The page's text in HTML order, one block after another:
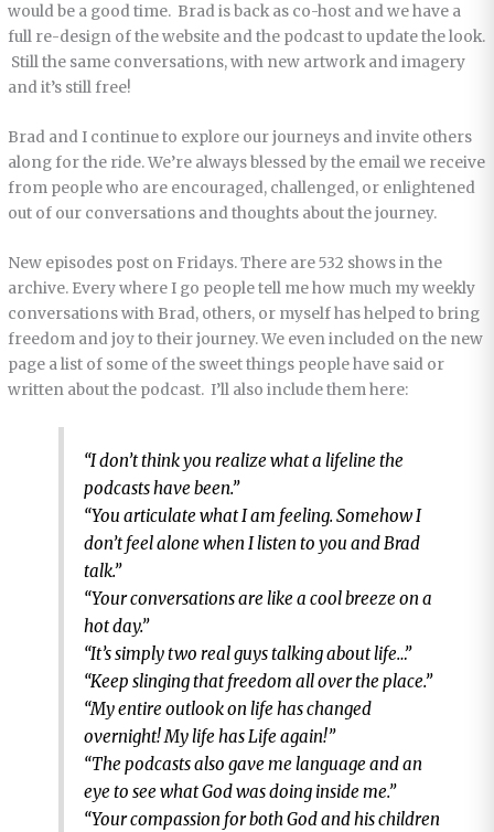
would be a good time. Brad is back as co-host and we have a
full re-design of the website and the podcast to update the look.
Still the same conversations, with new artwork and imagery
and it’s still free!
Brad and I continue to explore our journeys and invite others
along for the ride. We’re always blessed by the email we receive
from people who are encouraged, challenged, or enlightened
out of our conversations and thoughts about the journey.
New episodes post on Fridays. There are 532 shows in the
archive. Every where I go people tell me how much my weekly
conversations with Brad, others, or myself has helped to bring
freedom and joy to their journey. We even included on the new
page a list of some of the sweet things people have said or
written about the podcast. I’ll also include them here:
“I don’t think you realize what a lifeline the
podcasts have been.”
“You articulate what I am feeling. Somehow I
don’t feel alone when I listen to you and Brad
talk.”
“Your conversations are like a cool breeze on a
hot day.”
“It’s simply two real guys talking about life…”
“Keep slinging that freedom all over the place.”
“My entire outlook on life has changed
overnight! My life has Life again!”
“The podcasts also gave me language and an
eye to see what God was doing inside me.”
“Your compassion for both God and his children